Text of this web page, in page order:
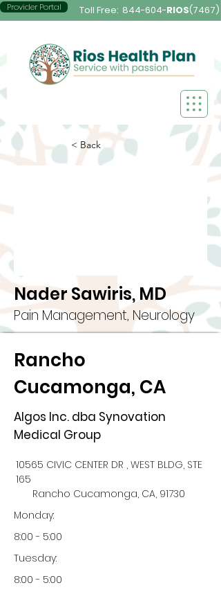
Provider Portal Toll Free: 844-604-RIOS(7467)
< Back
Nader Sawiris, MD
Pain Management, Neurology
Rancho
Cucamonga, CA
Algos Inc. dba Synovation
Medical Group
10565 CIVIC CENTER DR , WEST BLDG, STE
165
Rancho Cucamonga, CA, 91730
Monday:
8:00 - 5:00
Tuesday:
8:00 - 5:00